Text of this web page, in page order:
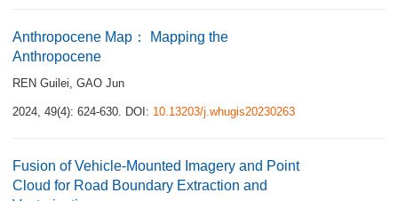
Anthropocene Map： Mapping the
Anthropocene
REN Guilei, GAO Jun
2024, 49(4): 624-630. DOI: 10.13203/j.whugis20230263
Fusion of Vehicle-Mounted Imagery and Point
Cloud for Road Boundary Extraction and